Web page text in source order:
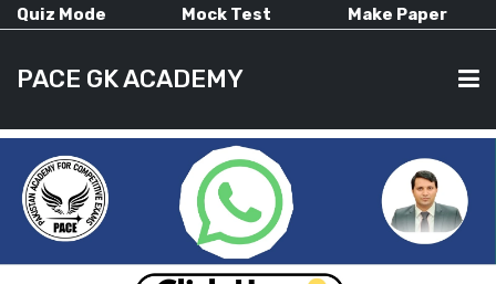
Quiz Mode Mock Test Make Paper
PACE GK ACADEMY
HOME